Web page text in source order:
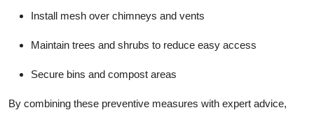
Install mesh over chimneys and vents
Maintain trees and shrubs to reduce easy access
Secure bins and compost areas
By combining these preventive measures with expert advice,